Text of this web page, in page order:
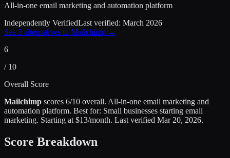
All-in-one email marketing and automation platform
Independently VerifiedLast verified: March 2026
See 3 alternatives to Mailchimp →
6
/ 10
Overall Score
Mailchimp scores 6/10 overall. All-in-one email marketing and
automation platform. Best for: Small businesses starting email
marketing. Starting at $13/month. Last verified Mar 20, 2026.
Score Breakdown